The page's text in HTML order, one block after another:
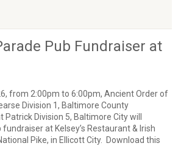
Pub Fundraiser at
from 2:00pm to 6:00pm, Ancient Order of
Division 1, Baltimore County
Division 5, Baltimore City will
at Kelsey’s Restaurant & Irish
Pike, in Ellicott City. Download this